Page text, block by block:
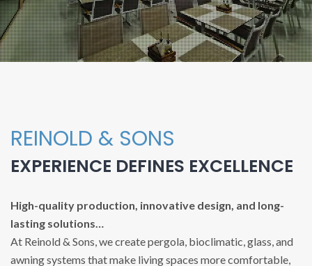
REINOLD & SONS
EXPERIENCE DEFINES EXCELLENCE
High-quality production, innovative design, and long-
lasting solutions…
At Reinold & Sons, we create pergola, bioclimatic, glass, and
awning systems that make living spaces more comfortable,